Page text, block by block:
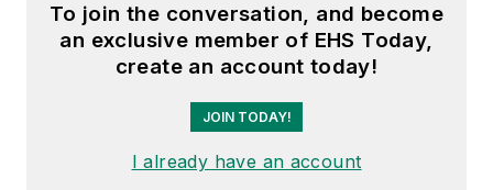
To join the conversation, and become
an exclusive member of EHS Today,
create an account today!
JOIN TODAY!
I already have an account